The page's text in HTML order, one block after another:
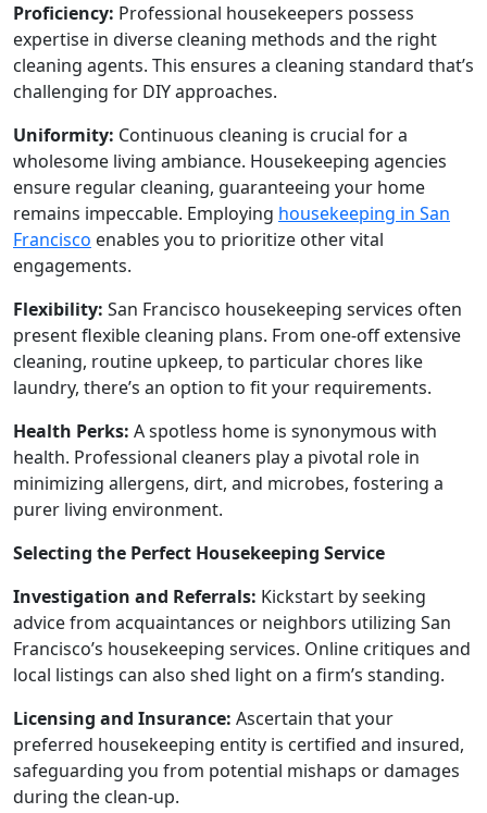
Proficiency: Professional housekeepers possess
expertise in diverse cleaning methods and the right
cleaning agents. This ensures a cleaning standard that’s
challenging for DIY approaches.
Uniformity: Continuous cleaning is crucial for a
wholesome living ambiance. Housekeeping agencies
ensure regular cleaning, guaranteeing your home
remains impeccable. Employing housekeeping in San
Francisco enables you to prioritize other vital
engagements.
Flexibility: San Francisco housekeeping services often
present flexible cleaning plans. From one-off extensive
cleaning, routine upkeep, to particular chores like
laundry, there’s an option to fit your requirements.
Health Perks: A spotless home is synonymous with
health. Professional cleaners play a pivotal role in
minimizing allergens, dirt, and microbes, fostering a
purer living environment.
Selecting the Perfect Housekeeping Service
Investigation and Referrals: Kickstart by seeking
advice from acquaintances or neighbors utilizing San
Francisco’s housekeeping services. Online critiques and
local listings can also shed light on a firm’s standing.
Licensing and Insurance: Ascertain that your
preferred housekeeping entity is certified and insured,
safeguarding you from potential mishaps or damages
during the clean-up.